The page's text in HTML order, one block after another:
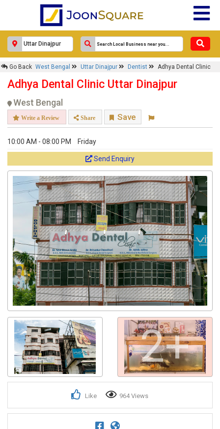
Go Back West Bengal Uttar Dinajpur Dentist Adhya Dental Clinic
Adhya Dental Clinic Uttar Dinajpur
West Bengal
Write a Review Share Save
10:00 AM - 08:00 PM Friday
Send Enquiry
2+
Like 964 Views